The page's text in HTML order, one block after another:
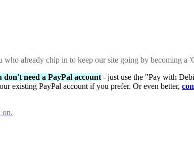
already chip in to keep our site going by becoming a
don't need a PayPal account - just use the "Pay with
existing PayPal account if you prefer. Or even better,
on.